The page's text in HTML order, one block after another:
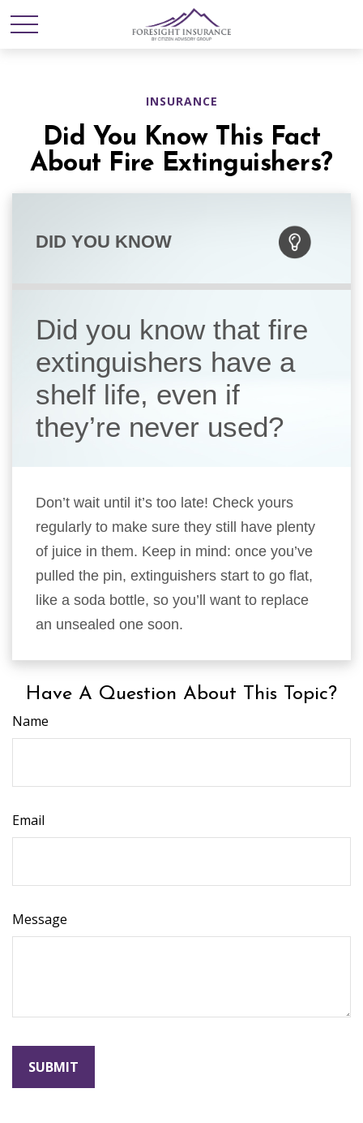
INSURANCE
Did You Know This Fact
About Fire Extinguishers?
DID YOU KNOW
Did you know that fire
extinguishers have a
shelf life, even if
they’re never used?
Don’t wait until it’s too late! Check yours
regularly to make sure they still have plenty
of juice in them. Keep in mind: once you’ve
pulled the pin, extinguishers start to go flat,
like a soda bottle, so you’ll want to replace
an unsealed one soon.
Have A Question About This Topic?
Name
Email
Message